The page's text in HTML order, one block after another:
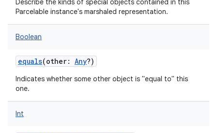
Describe the kinds of special objects contained in this
Parcelable instance's marshaled representation.
Boolean
equals(other: Any?)
Indicates whether some other object is "equal to" this
one.
Int